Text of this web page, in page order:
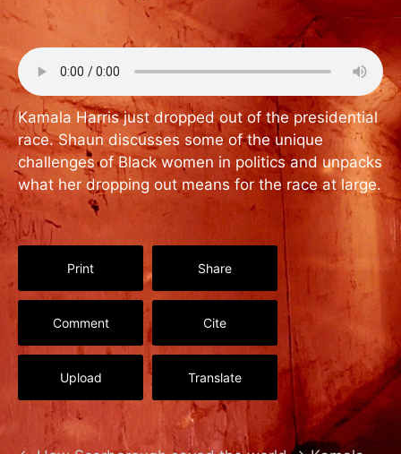
Kamala Harris just dropped out of the presidential
race. Shaun discusses some of the unique
challenges of Black women in politics and unpacks
what her dropping out means for the race at large.
Print Share
Comment Cite
Upload Translate